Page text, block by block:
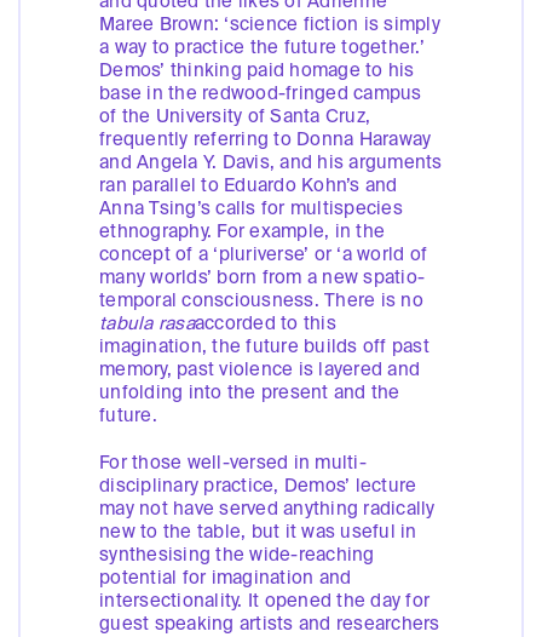
Maree Brown: ‘science fiction is simply
a way to practice the future together.’
Demos’ thinking paid homage to his
base in the redwood-fringed campus
of the University of Santa Cruz,
frequently referring to Donna Haraway
and Angela Y. Davis, and his arguments
ran parallel to Eduardo Kohn’s and
Anna Tsing’s calls for multispecies
ethnography. For example, in the
concept of a ‘pluriverse’ or ‘a world of
many worlds’ born from a new spatio-
temporal consciousness. There is no
tabula rasaaccorded to this
imagination, the future builds off past
memory, past violence is layered and
unfolding into the present and the
future.
For those well-versed in multi-
disciplinary practice, Demos’ lecture
may not have served anything radically
new to the table, but it was useful in
synthesising the wide-reaching
potential for imagination and
intersectionality. It opened the day for
guest speaking artists and researchers